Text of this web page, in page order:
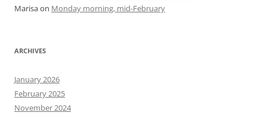
Marisaon Monday morning, mid-February
ARCHIVES
January 2026
February 2025
November 2024